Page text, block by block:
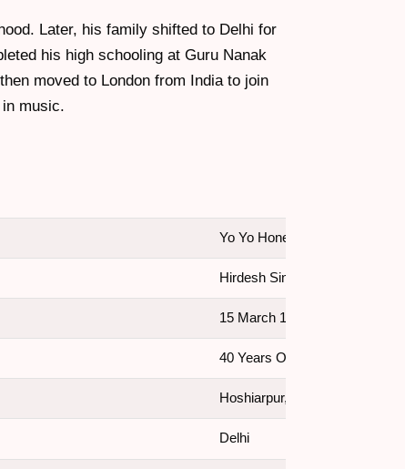
Later, his family shifted to Delhi for
his high schooling at Guru Nanak
moved to London from India to join
music.
Yo Yo Honey Singh
Hirdesh Singh
15 March 1983
40 Years Old.
Hoshiarpur, Punjab, India
Delhi